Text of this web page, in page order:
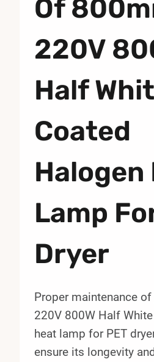
Of
220V
Half
Coated
Halogen
Lamp
Dryer
Proper maintenance
220V 800W Half
heat lamp for PET
ensure its longevity